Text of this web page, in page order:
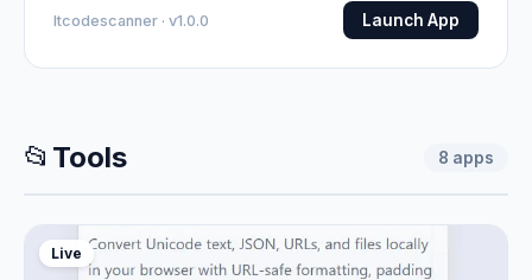
Itcodescanner · v1.0.0 Launch App
📂 Tools 8 apps
Live